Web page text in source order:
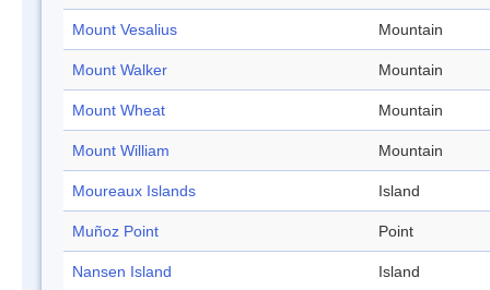
Mount Vesalius Mountain
Mount Walker Mountain
Mount Wheat Mountain
Mount William Mountain
Moureaux Islands Island
Muñoz Point Point
Nansen Island Island